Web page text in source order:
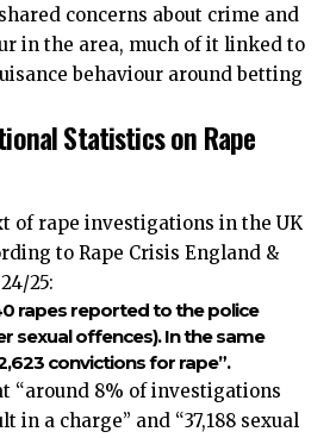
concerns about crime and
in the area, much of it linked to
behaviour around betting
Statistics on Rape
of rape investigations in the UK
to Rape Crisis England &
25:
rapes reported to the police
sexual offences). In the same
convictions for rape”.
“around 8% of investigations
in a charge” and “37,188 sexual